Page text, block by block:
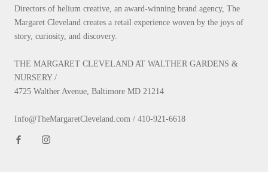
Directors of helium creative, an award-winning brand agency, The
Margaret Cleveland creates a retail experience woven by the joys of
story, curiosity, and discovery.
THE MARGARET CLEVELAND AT WALTHER GARDENS &
NURSERY /
4725 Walther Avenue, Baltimore MD 21214
Info@TheMargaretCleveland.com / 410-921-6618